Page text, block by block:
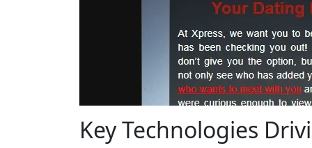
Key Technologies